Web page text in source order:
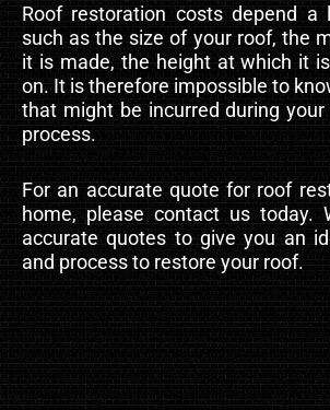
Roof restoration costs depend a
such as the size of your roof, the
it is made, the height at which it
on. It is therefore impossible to
that might be incurred during
process.
For an accurate quote for roof
home, please contact us today.
accurate quotes to give you an
and process to restore your roof.